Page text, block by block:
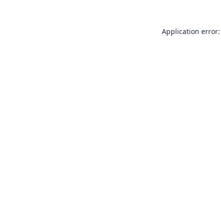
Application